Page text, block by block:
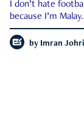
I don’t hate
because I’m Malay.
by Imran Johri